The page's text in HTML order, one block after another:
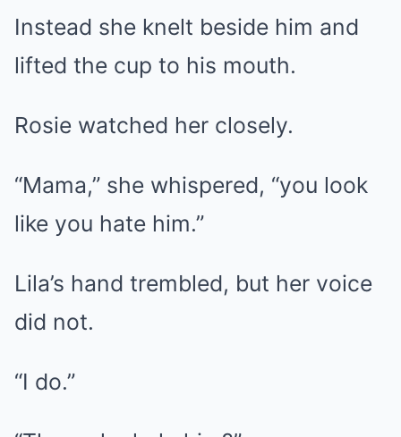
Instead she knelt beside him and
lifted the cup to his mouth.
Rosie watched her closely.
“Mama,” she whispered, “you look
like you hate him.”
Lila’s hand trembled, but her voice
did not.
“I do.”